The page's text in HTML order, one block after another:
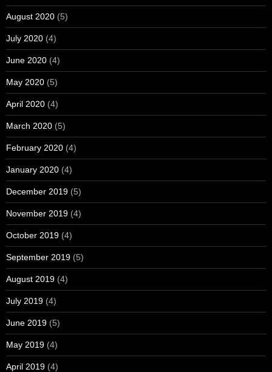
August 2020 (5)
July 2020 (4)
June 2020 (4)
May 2020 (5)
April 2020 (4)
March 2020 (5)
February 2020 (4)
January 2020 (4)
December 2019 (5)
November 2019 (4)
October 2019 (4)
September 2019 (5)
August 2019 (4)
July 2019 (4)
June 2019 (5)
May 2019 (4)
April 2019 (4)